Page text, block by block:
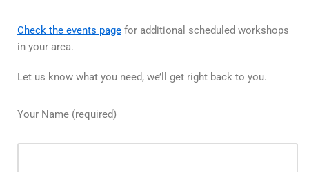
Check the events page for additional scheduled workshops
in your area.
Let us know what you need, we’ll get right back to you.
Your Name (required)